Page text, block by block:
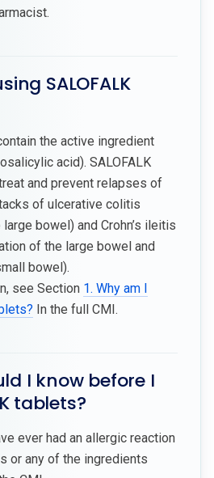
SALOFALK
the active ingredient
acid). SALOFALK
and prevent relapses of
of ulcerative colitis
bowel) and Crohn’s ileitis
of the large bowel and
bowel).
see Section 1. Why am I
In the full CMI.
I know before I
tablets?
ever had an allergic reaction
or any of the ingredients